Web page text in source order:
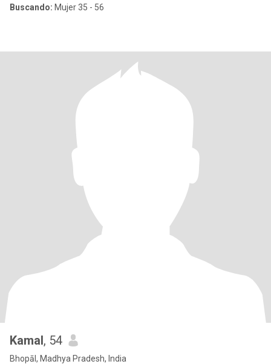
Buscando: Mujer 35 - 56
Kamal, 54
Bhopāl, Madhya Pradesh, India